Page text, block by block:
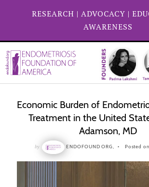
RESEARCH | ADVOCACY |
AWARENESS
Economic Burden of
Treatment in the United
Adamson, MD
by ENDOFOUND ORG, Posted